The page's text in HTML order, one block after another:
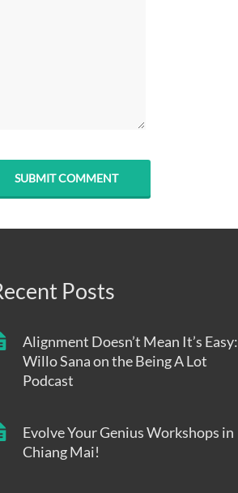
Posts
Alignment Doesn’t Mean It’s Easy:
Willo Sana on the Being A Lot
Podcast
Evolve Your Genius Workshops in
Chiang Mai!